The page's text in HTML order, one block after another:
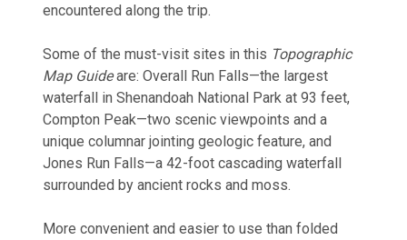
encountered along the trip.
Some of the must-visit sites in this Topographic
Map Guide are: Overall Run Falls—the largest
waterfall in Shenandoah National Park at 93 feet,
Compton Peak—two scenic viewpoints and a
unique columnar jointing geologic feature, and
Jones Run Falls—a 42-foot cascading waterfall
surrounded by ancient rocks and moss.
More convenient and easier to use than folded